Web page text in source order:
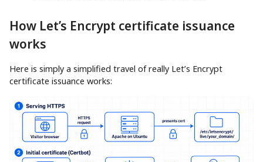
How Let’s Encrypt certificate issuance
works
Here is simply a simplified travel of really Let’s Encrypt
certificate issuance works: